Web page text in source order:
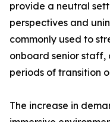
provide a neutral
perspectives and
commonly used to
onboard senior
periods of transition
The increase in